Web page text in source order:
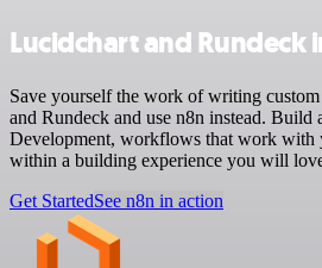
Lucidchart and Rundeck
Save yourself the work of writing
and Rundeck and use n8n instead. Build
Development, workflows that work with
within a building experience you will
Get StartedSee n8n in action